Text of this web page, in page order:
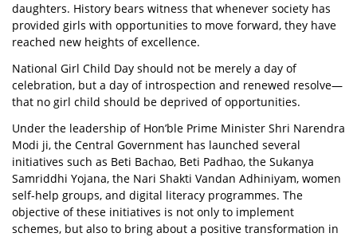
daughters. History bears witness that whenever society has
provided girls with opportunities to move forward, they have
reached new heights of excellence.
National Girl Child Day should not be merely a day of
celebration, but a day of introspection and renewed resolve—
that no girl child should be deprived of opportunities.
Under the leadership of Hon’ble Prime Minister Shri Narendra
Modi ji, the Central Government has launched several
initiatives such as Beti Bachao, Beti Padhao, the Sukanya
Samriddhi Yojana, the Nari Shakti Vandan Adhiniyam, women
self-help groups, and digital literacy programmes. The
objective of these initiatives is not only to implement
schemes, but also to bring about a positive transformation in